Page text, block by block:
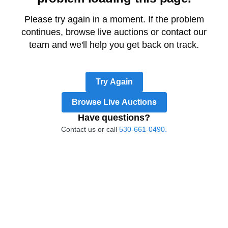
Please try again in a moment. If the problem
continues, browse live auctions or contact our
team and we'll help you get back on track.
Try Again
Browse Live Auctions
Have questions?
Contact us or call 530-661-0490.